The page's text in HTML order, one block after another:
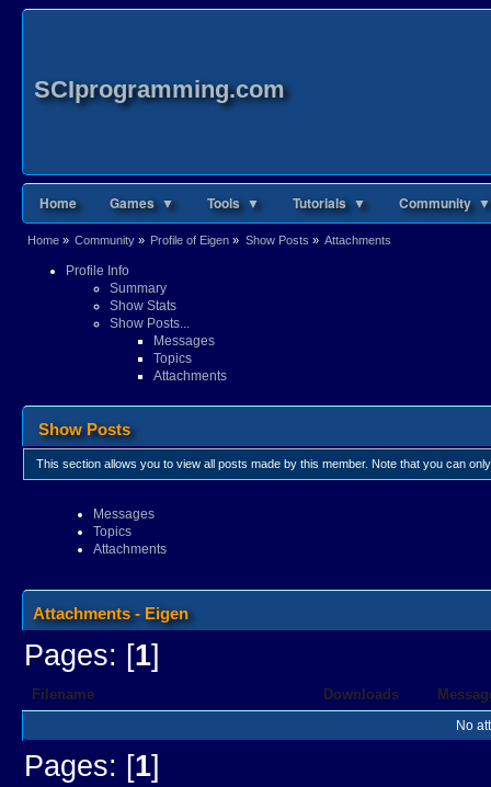
SCIprogramming.com
Home Games ▼ Tools ▼ Tutorials ▼ Community ▼
Home» Community» Profile of Eigen » Show Posts » Attachments
Profile Info
Summary
Show Stats
Show Posts...
Messages
Topics
Attachments
Show Posts
This section allows you to view all posts made by this member. Note that you can
Messages
Topics
Attachments
Attachments - Eigen
Pages: [1]
Filename Downloads
No
Pages: [1]